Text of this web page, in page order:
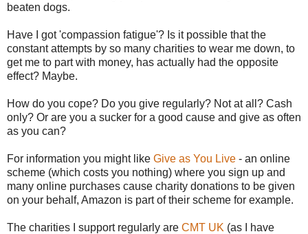
beaten dogs.
Have I got 'compassion fatigue'? Is it possible that the
constant attempts by so many charities to wear me down, to
get me to part with money, has actually had the opposite
effect? Maybe.
How do you cope? Do you give regularly? Not at all? Cash
only? Or are you a sucker for a good cause and give as often
as you can?
For information you might like Give as You Live - an online
scheme (which costs you nothing) where you sign up and
many online purchases cause charity donations to be given
on your behalf, Amazon is part of their scheme for example.
The charities I support regularly are CMT UK (as I have